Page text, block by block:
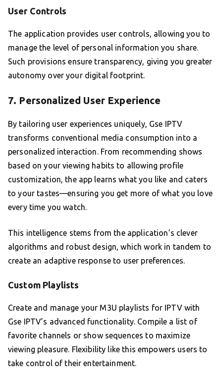
User Controls
The application provides user controls, allowing you to
manage the level of personal information you share.
Such provisions ensure transparency, giving you greater
autonomy over your digital footprint.
7. Personalized User Experience
By tailoring user experiences uniquely, Gse IPTV
transforms conventional media consumption into a
personalized interaction. From recommending shows
based on your viewing habits to allowing profile
customization, the app learns what you like and caters
to your tastes—ensuring you get more of what you love
every time you watch.
This intelligence stems from the application’s clever
algorithms and robust design, which work in tandem to
create an adaptive response to user preferences.
Custom Playlists
Create and manage your M3U playlists for IPTV with
Gse IPTV’s advanced functionality. Compile a list of
favorite channels or show sequences to maximize
viewing pleasure. Flexibility like this empowers users to
take control of their entertainment.